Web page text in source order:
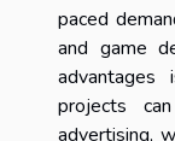
paced
and game
projects
advertising,